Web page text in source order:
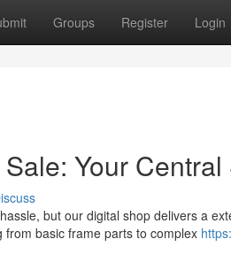
Groups Register Login
Your Central
but our digital shop delivers a
basic frame parts to complex